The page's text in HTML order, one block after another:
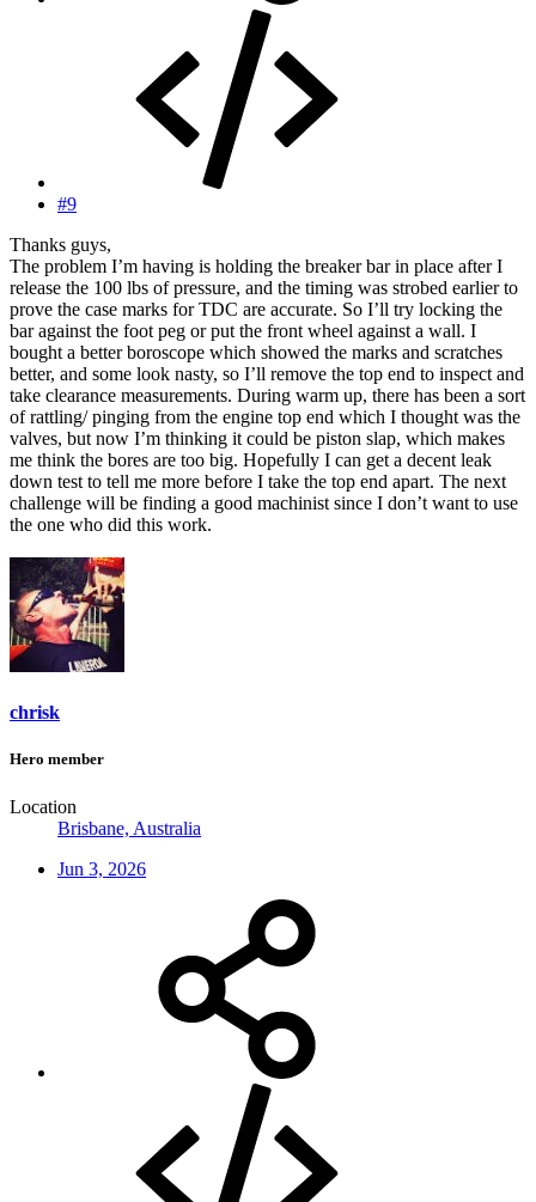
#9
Thanks guys,
The problem I’m having is holding the breaker bar in place after I
release the 100 lbs of pressure, and the timing was strobed earlier to
prove the case marks for TDC are accurate. So I’ll try locking the
bar against the foot peg or put the front wheel against a wall. I
bought a better boroscope which showed the marks and scratches
better, and some look nasty, so I’ll remove the top end to inspect and
take clearance measurements. During warm up, there has been a sort
of rattling/ pinging from the engine top end which I thought was the
valves, but now I’m thinking it could be piston slap, which makes
me think the bores are too big. Hopefully I can get a decent leak
down test to tell me more before I take the top end apart. The next
challenge will be finding a good machinist since I don’t want to use
the one who did this work.
chrisk
Hero member
Location
Brisbane, Australia
Jun 3, 2026